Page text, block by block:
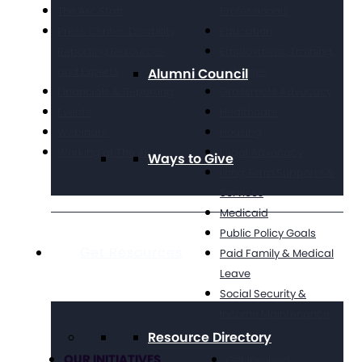
Alumni Council
Ways to Give
Resource Directory
Working at The Arc
& Wages
Legal Advocacy
Services
Medicaid
Public Policy Goals
Paid Family & Medical
Leave
Social Security &